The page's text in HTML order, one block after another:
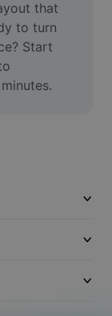
that
to turn
Start